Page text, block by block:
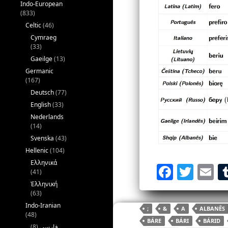
F
a
c
e
T
w
itt
er
E
ai
l
; & A ALBANÊS
BÁRE
BÁRI BÁRID
Indo-European
(833)
Celtic(46)
Cymraeg
(33)
Gaeilge(13)
Germanic
(167)
Deutsch(77)
English(33)
Nederlands
(14)
Svenska (43)
Hellenic(104)
Ελληνικά
(41)
Ἑλληνική
(63)
Indo-Iranian
(48)